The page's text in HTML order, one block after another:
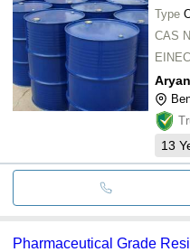
Type
CAS
13
Pharmaceutical Grade